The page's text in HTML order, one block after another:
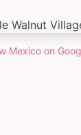
Mexico on